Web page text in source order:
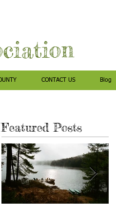
CONTACT US Blog
Featured Posts